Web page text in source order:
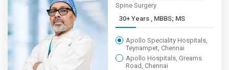
Spine Surgery
30+ Years , MBBS; MS
Apollo Speciality Hospitals,
Teynampet, Chennai
Apollo Hospitals, Greams
Road, Chennai